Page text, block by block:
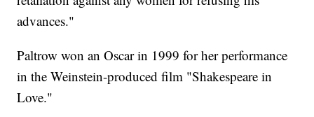
advances."
Paltrow won an Oscar in 1999 for her performance
in the Weinstein-produced film "Shakespeare in
Love."